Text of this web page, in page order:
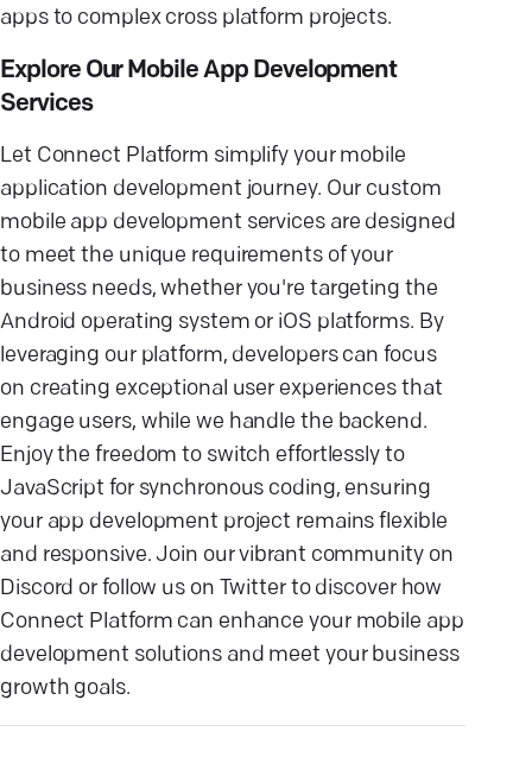
apps to complex cross platform projects.
Explore Our Mobile App Development
Services
Let Connect Platform simplify your mobile
application development journey. Our custom
mobile app development services are designed
to meet the unique requirements of your
business needs, whether you're targeting the
Android operating system or iOS platforms. By
leveraging our platform, developers can focus
on creating exceptional user experiences that
engage users, while we handle the backend.
Enjoy the freedom to switch effortlessly to
JavaScript for synchronous coding, ensuring
your app development project remains flexible
and responsive. Join our vibrant community on
Discord or follow us on Twitter to discover how
Connect Platform can enhance your mobile app
development solutions and meet your business
growth goals.